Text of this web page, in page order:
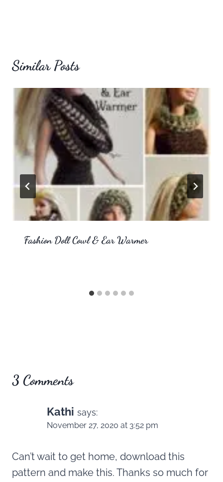
Similar Posts
Fashion Doll Cowl & Ear Warmer
3 Comments
Kathi says:
November 27, 2020 at 3:52 pm
Can’t wait to get home, download this
pattern and make this. Thanks so much for